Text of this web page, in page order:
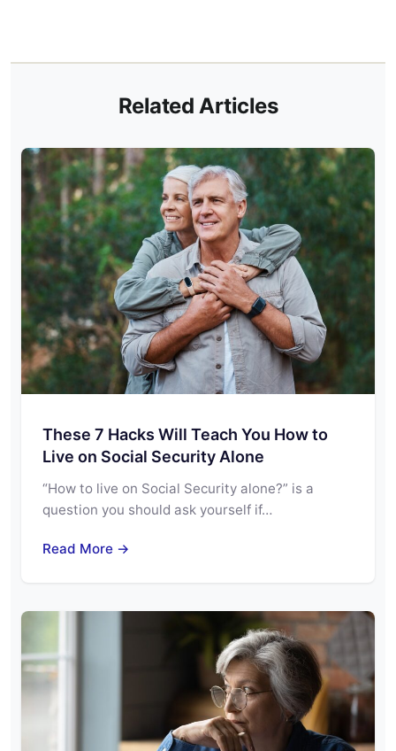
Related Articles
These 7 Hacks Will Teach You How to
Live on Social Security Alone
“How to live on Social Security alone?” is a
question you should ask yourself if…
Read More →